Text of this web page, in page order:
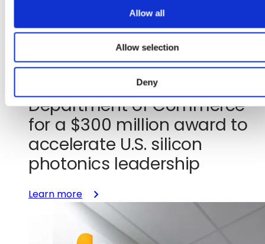
Allow all
Allow selection
Deny
Jul 29, 2026
GlobalFoundries signs letter
of intent with the U.S.
Department of Commerce
for a $300 million award to
accelerate U.S. silicon
photonics leadership
Learn more:
GlobalFoundries
signs
letter